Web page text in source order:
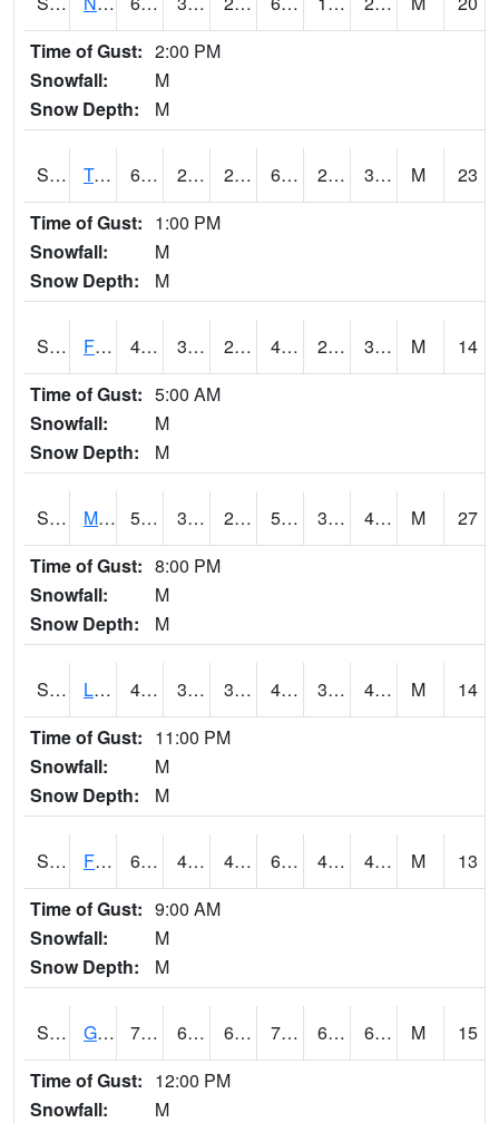
Time of Gust: 2:00 PM
Snowfall:
M
Snow Depth:
M
S2018 Torrington #1 65.1 28.9 25.540342 65.1 27.392073 36.427097 M
23
Time of Gust: 1:00 PM
Snowfall:
M
Snow Depth:
M
S2019 Fort Assiniboine #1 45.5 32 27.326033 45.3 29.941454 36.6459 M
14
Time of Gust: 5:00 AM
Snowfall:
M
Snow Depth:
M
S2020 Mandan #1 58.1 30.7 27.535652 58.1 30.7 43.2 M
27
Time of Gust: 8:00 PM
Snowfall:
M
Snow Depth:
M
S2021 Lind #1 46.8 38.1 35.904858 44.37036 37.12352 42.34492 M
14
Time of Gust: 11:00 PM
Snowfall:
M
Snow Depth:
M
S2022 Fort Reno #1 69.3 43.2 41.350433 69.3 40.467995 46.46072 M
13
Time of Gust: 9:00 AM
Snowfall:
M
Snow Depth:
M
S2024 Goodwin Ck Pasture 77.2 64.8 64.8 77.2 64.51217 69.708206 M
15
Time of Gust: 12:00 PM
Snowfall:
M